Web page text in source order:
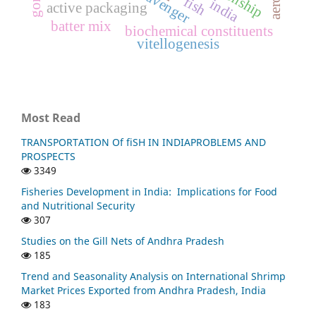
active packaging fish
biochemical constituents
vitellogenesis
batter mix
india
Most Read
TRANSPORTATION Of fiSH IN INDIAPROBLEMS AND
PROSPECTS
3349
Fisheries Development in India: Implications for Food
and Nutritional Security
307
Studies on the Gill Nets of Andhra Pradesh
185
Trend and Seasonality Analysis on International Shrimp
Market Prices Exported from Andhra Pradesh, India
183